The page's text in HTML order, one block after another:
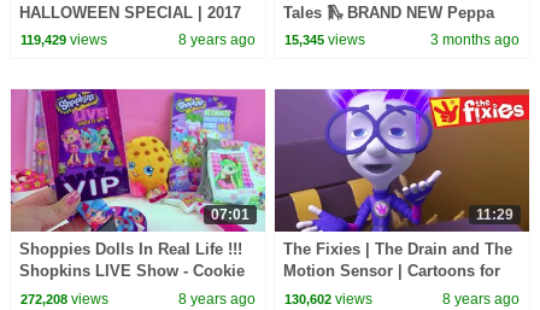
HALLOWEEN SPECIAL | 2017
Cartoon | Cartoons For
119,429views 8 years ago
Tales 🛝 BRAND NEW Peppa
Pig Episodes
15,345 views 3 months ago
07:01
Shoppies Dolls In Real Life !!!
Shopkins LIVE Show - Cookie
Swirl C VIP Vlog Video
272,208views 8 years ago
11:29
The Fixies | The Drain and The
Motion Sensor | Cartoons for
Children | Kids TV Shows Full
130,602 views 8 years ago